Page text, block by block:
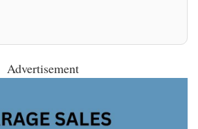
Advertisement